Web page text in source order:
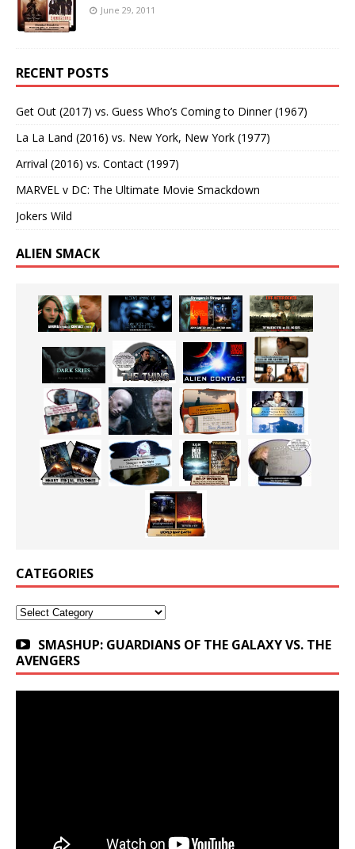
June 29, 2011
RECENT POSTS
Get Out (2017) vs. Guess Who’s Coming to Dinner (1967)
La La Land (2016) vs. New York, New York (1977)
Arrival (2016) vs. Contact (1997)
MARVEL v DC: The Ultimate Movie Smackdown
Jokers Wild
ALIEN SMACK
CATEGORIES
Categories
SMASHUP: GUARDIANS OF THE GALAXY VS. THE
AVENGERS